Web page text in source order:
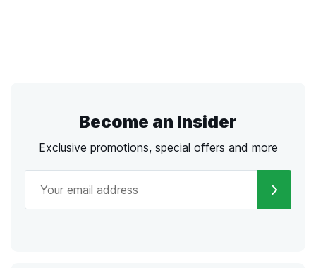
Become an Insider
Exclusive promotions, special offers and more